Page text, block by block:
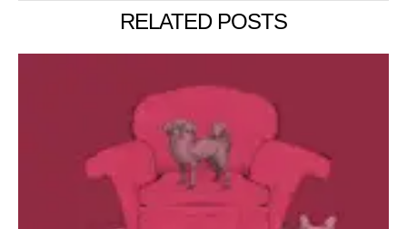
RELATED POSTS